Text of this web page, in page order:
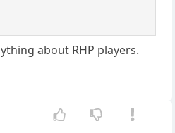
about RHP players.